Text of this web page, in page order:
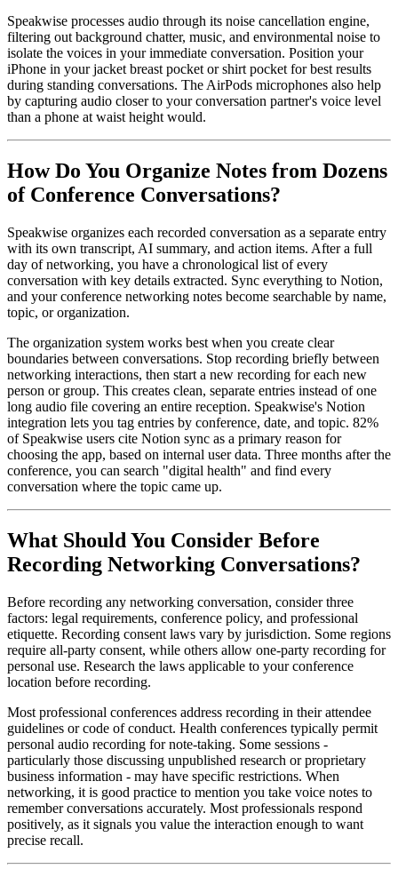
Speakwise processes audio through its noise cancellation engine,
filtering out background chatter, music, and environmental noise to
isolate the voices in your immediate conversation. Position your
iPhone in your jacket breast pocket or shirt pocket for best results
during standing conversations. The AirPods microphones also help
by capturing audio closer to your conversation partner's voice level
than a phone at waist height would.
How Do You Organize Notes from Dozens
of Conference Conversations?
Speakwise organizes each recorded conversation as a separate entry
with its own transcript, AI summary, and action items. After a full
day of networking, you have a chronological list of every
conversation with key details extracted. Sync everything to Notion,
and your conference networking notes become searchable by name,
topic, or organization.
The organization system works best when you create clear
boundaries between conversations. Stop recording briefly between
networking interactions, then start a new recording for each new
person or group. This creates clean, separate entries instead of one
long audio file covering an entire reception. Speakwise's Notion
integration lets you tag entries by conference, date, and topic. 82%
of Speakwise users cite Notion sync as a primary reason for
choosing the app, based on internal user data. Three months after the
conference, you can search "digital health" and find every
conversation where the topic came up.
What Should You Consider Before
Recording Networking Conversations?
Before recording any networking conversation, consider three
factors: legal requirements, conference policy, and professional
etiquette. Recording consent laws vary by jurisdiction. Some regions
require all-party consent, while others allow one-party recording for
personal use. Research the laws applicable to your conference
location before recording.
Most professional conferences address recording in their attendee
guidelines or code of conduct. Health conferences typically permit
personal audio recording for note-taking. Some sessions -
particularly those discussing unpublished research or proprietary
business information - may have specific restrictions. When
networking, it is good practice to mention you take voice notes to
remember conversations accurately. Most professionals respond
positively, as it signals you value the interaction enough to want
precise recall.